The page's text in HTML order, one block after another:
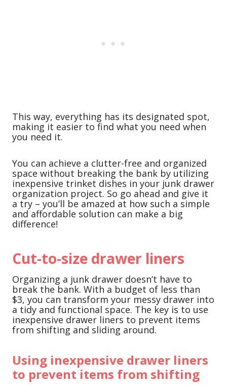
This way, everything has its designated spot,
making it easier to find what you need when
you need it.
You can achieve a clutter-free and organized
space without breaking the bank by utilizing
inexpensive trinket dishes in your junk drawer
organization project. So go ahead and give it
a try – you’ll be amazed at how such a simple
and affordable solution can make a big
difference!
Cut-to-size drawer liners
Organizing a junk drawer doesn’t have to
break the bank. With a budget of less than
$3, you can transform your messy drawer into
a tidy and functional space. The key is to use
inexpensive drawer liners to prevent items
from shifting and sliding around.
Using inexpensive drawer liners
to prevent items from shifting